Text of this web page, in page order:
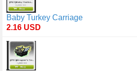
Baby Turkey Carriage
2.16 USD